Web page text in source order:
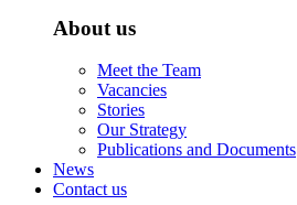
About us
Meet the Team
Vacancies
Stories
Our Strategy
Publications and Documents
News
Contact us